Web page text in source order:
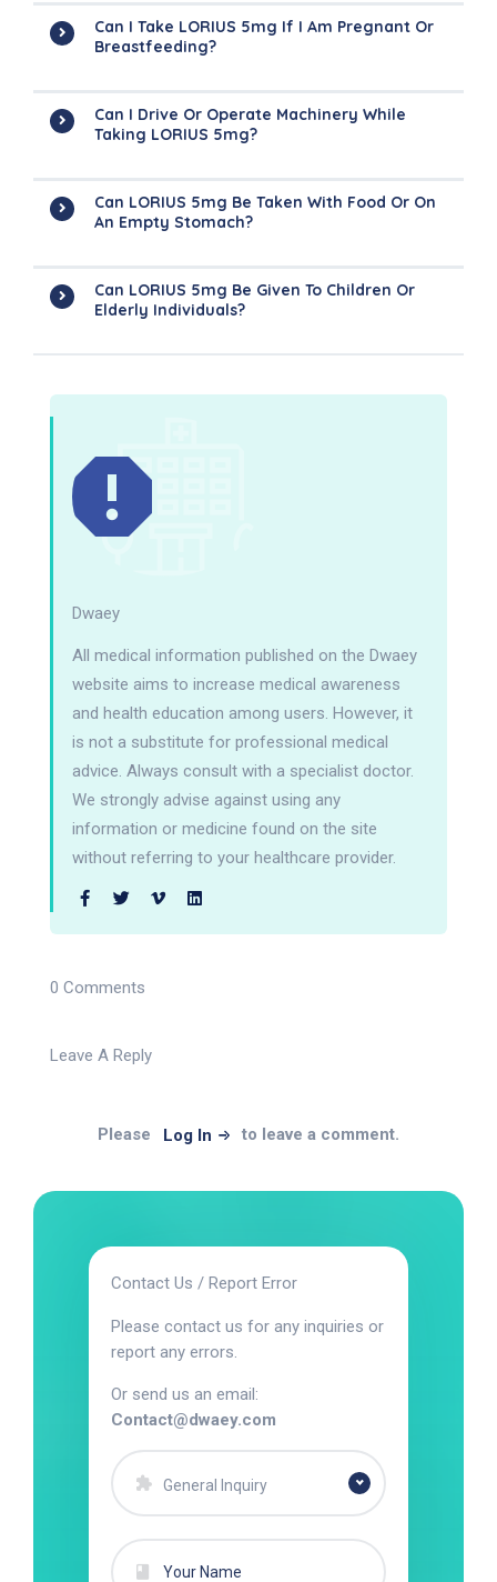
Can I Take LORIUS 5mg If I Am Pregnant Or
Breastfeeding?
Can I Drive Or Operate Machinery While
Taking LORIUS 5mg?
Can LORIUS 5mg Be Taken With Food Or On
An Empty Stomach?
Can LORIUS 5mg Be Given To Children Or
Elderly Individuals?
Dwaey
All medical information published on the Dwaey
website aims to increase medical awareness
and health education among users. However, it
is not a substitute for professional medical
advice. Always consult with a specialist doctor.
We strongly advise against using any
information or medicine found on the site
without referring to your healthcare provider.
0 Comments
Leave A Reply
Please Log In to leave a comment.
Contact Us / Report Error
Please contact us for any inquiries or
report any errors.
Or send us an email:
Contact@dwaey.com
General Inquiry